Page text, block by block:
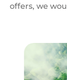
offers, we